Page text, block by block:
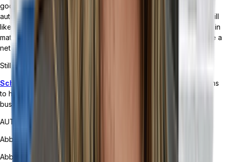
goods and materials — or the manufacturing of electronics,
automobiles, or healthcare devices — a headless ERP solution will
likely meet your needs. And even if your business is specialized in
materials or manufacturing, an ERP with an MRP module would be a
net benefit to your business.
Still unsure about which solution is right for you?
Schedule a demo with Tailor
and we’ll dive into your operations
to help determine what kind of solution makes sense for your
business.
AUTHOR
Abby Nitta
Abby Nitta is a marketing manager at Tailor, where she helps